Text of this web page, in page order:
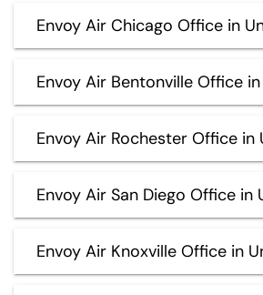
Envoy Air Chicago Office in
Envoy Air Bentonville Office
Envoy Air Rochester Office in
Envoy Air San Diego Office in
Envoy Air Knoxville Office in